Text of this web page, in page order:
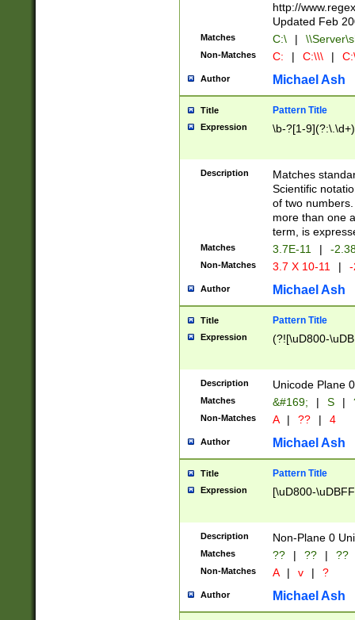
http://
Updated Feb
Matches C:\ |
Non-Matches C: | C:\\\ |
Author Michael Ash
Title Pattern Title
Expression \b-?[1-
Description
Matches
Scientific
of two
more than one
term, is
Matches 3.7E-11 | -
Non-Matches 3.7 X 10-11 |
Author Michael Ash
Title Pattern Title
Expression (?![\uD800-
Description Unicode Plane
Matches &#169; | S |
Non-Matches A | ?? | 4
Author Michael Ash
Title Pattern Title
Expression [\uD800-
Description Non-Plane 0
Matches ?? | ?? | ??
Non-Matches A | v | ?
Author Michael Ash